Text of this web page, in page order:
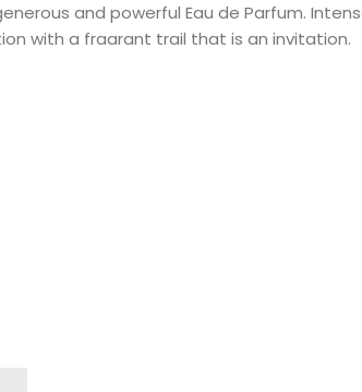
and powerful Eau de Parfum.
with a fragrant trail that is an invitation.